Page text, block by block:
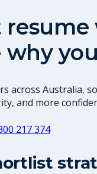
why
across Australia,
and more
217 374